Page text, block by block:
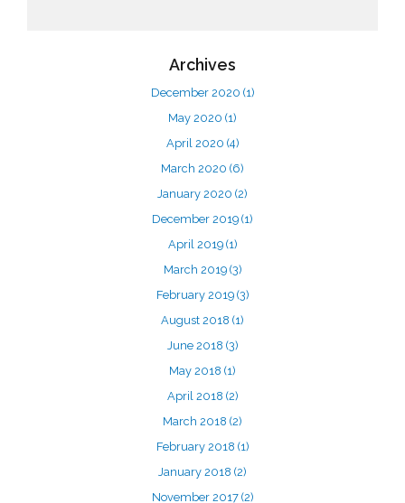
Archives
December 2020 (1)
May 2020 (1)
April 2020 (4)
March 2020 (6)
January 2020 (2)
December 2019 (1)
April 2019 (1)
March 2019 (3)
February 2019 (3)
August 2018 (1)
June 2018 (3)
May 2018 (1)
April 2018 (2)
March 2018 (2)
February 2018 (1)
January 2018 (2)
November 2017 (2)